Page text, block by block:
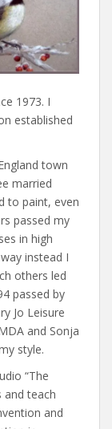
1973. I
established
town
married
to paint, even
passed my
in high
instead I
others led
passed by
Jo Leisure
and Sonja
style.
“The
and teach
and